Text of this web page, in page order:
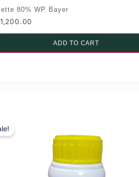
80% WP Bayer
1,200.00
ADD TO CART